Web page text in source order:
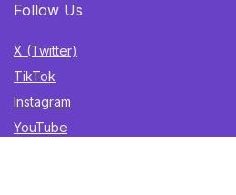
Follow Us
X (Twitter)
TikTok
Instagram
YouTube